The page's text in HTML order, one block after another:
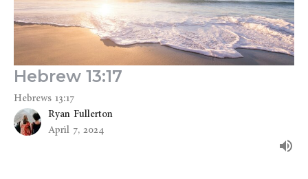
Hebrew 13:17
Hebrews 13:17
Ryan Fullerton
April 7, 2024